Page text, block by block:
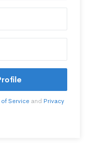
of Serviceand Privacy